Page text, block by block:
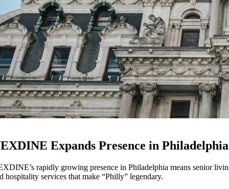
Expands Presence in Philadelphia
rapidly growing presence in Philadelphia means senior
hospitality services that make “Philly” legendary.